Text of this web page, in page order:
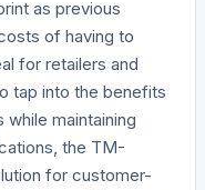
as previous
of having to
for retailers and
tap into the benefits
maintaining
the TM-
for customer-